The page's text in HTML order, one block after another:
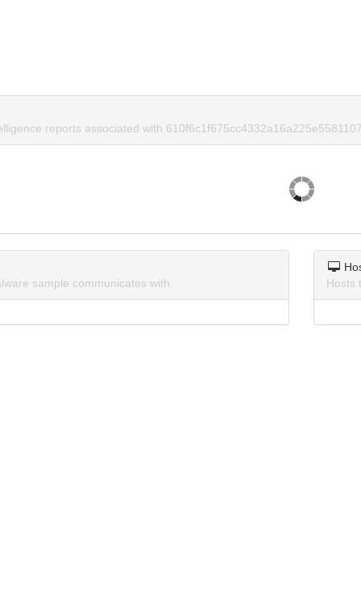
reports associated with
sample communicates with.
Hosts